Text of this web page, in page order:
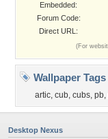
Embedded:
Forum Code:
Direct URL:
(For
Wallpaper Tags
artic, cub, cubs, pb,
Desktop Nexus